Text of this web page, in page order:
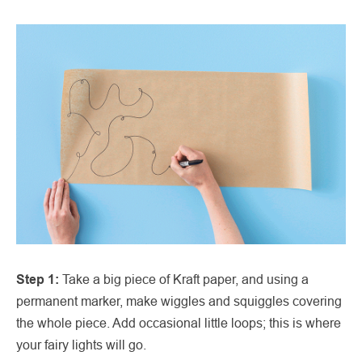
Step 1: Take a big piece of Kraft paper, and using a
permanent marker, make wiggles and squiggles covering
the whole piece. Add occasional little loops; this is where
your fairy lights will go.